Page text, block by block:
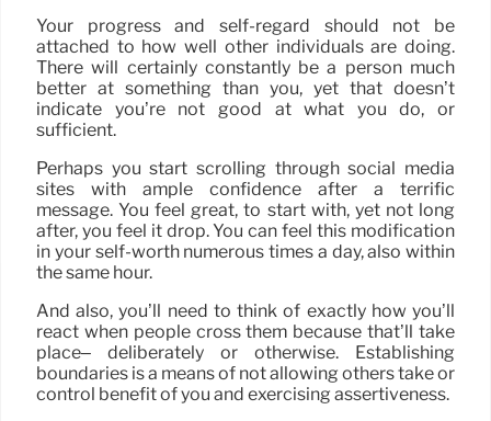
Your progress and self-regard should not be
attached to how well other individuals are doing.
There will certainly constantly be a person much
better at something than you, yet that doesn’t
indicate you’re not good at what you do, or
sufficient.
Perhaps you start scrolling through social media
sites with ample confidence after a terrific
message. You feel great, to start with, yet not long
after, you feel it drop. You can feel this modification
in your self-worth numerous times a day, also within
the same hour.
And also, you’ll need to think of exactly how you’ll
react when people cross them because that’ll take
place– deliberately or otherwise. Establishing
boundaries is a means of not allowing others take or
control benefit of you and exercising assertiveness.